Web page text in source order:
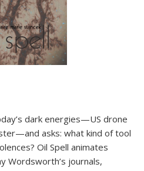
dark energies—US drone
asks: what kind of tool
Oil Spell animates
Wordsworth’s journals,